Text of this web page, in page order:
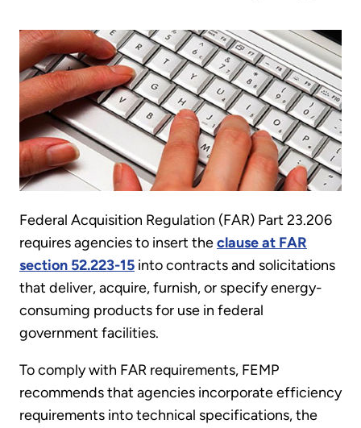
Federal Acquisition Regulation (FAR) Part 23.206
requires agencies to insert theclause at FAR
section 52.223-15 into contracts and solicitations
that deliver, acquire, furnish, or specify energy-
consuming products for use in federal
government facilities.
To comply with FAR requirements, FEMP
recommends that agencies incorporate efficiency
requirements into technical specifications, the